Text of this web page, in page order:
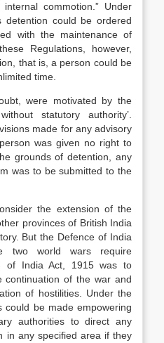
commotion.” Under
detention could be ordered
with the maintenance of
Regulations, however,
that is, a person could be
time.
were motivated by the
statutory authority’.
made for any advisory
was given no right to
grounds of detention, any
was to be submitted to the
the extension of the
provinces of British India
But the Defence of India
two world wars require
of India Act, 1915 was to
continuation of the war and
of hostilities. Under the
could be made empowering
authorities to direct any
in any specified area if they